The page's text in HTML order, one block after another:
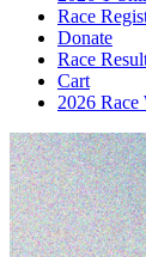
Race
Donate
Race
Cart
2026 Race